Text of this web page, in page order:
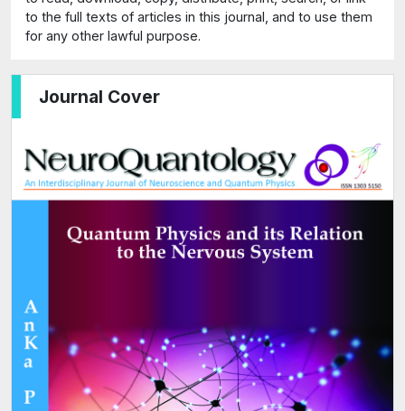
Journal Cover
to the full texts of articles in this journal, and to use them
for any other lawful purpose.